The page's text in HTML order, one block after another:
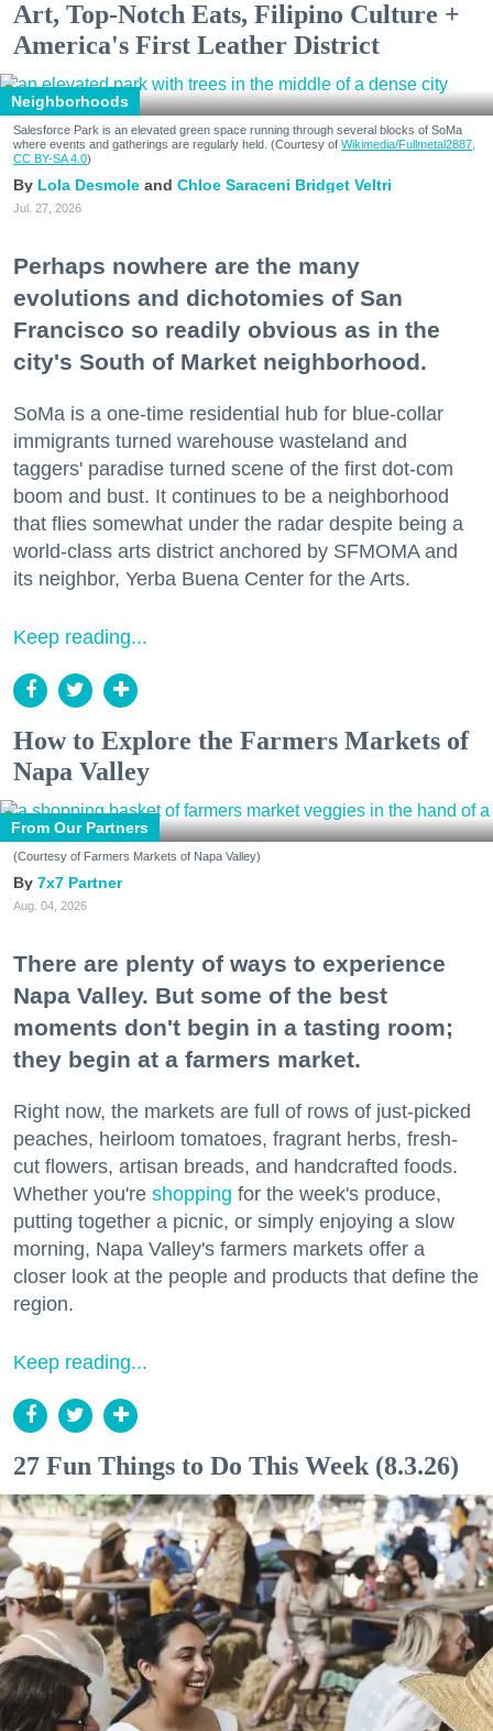
Art, Top-Notch Eats, Filipino Culture +
America's First Leather District
Neighborhoods
Salesforce Park is an elevated green space running through several blocks of SoMa
where events and gatherings are regularly held. (Courtesy of Wikimedia/Fullmetal2887,
CC BY-SA 4.0)
Lola Desmole Chloe Saraceni Bridget Veltri
Jul. 27, 2026
Perhaps nowhere are the many
evolutions and dichotomies of San
Francisco so readily obvious as in the
city's South of Market neighborhood.
SoMa is a one-time residential hub for blue-collar
immigrants turned warehouse wasteland and
taggers' paradise turned scene of the first dot-com
boom and bust. It continues to be a neighborhood
that flies somewhat under the radar despite being a
world-class arts district anchored by SFMOMA and
its neighbor, Yerba Buena Center for the Arts.
Keep reading...
How to Explore the Farmers Markets of
Napa Valley
From Our Partners
(Courtesy of Farmers Markets of Napa Valley)
7x7 Partner
Aug. 04, 2026
There are plenty of ways to experience
Napa Valley. But some of the best
moments don't begin in a tasting room;
they begin at a farmers market.
Right now, the markets are full of rows of just-picked
peaches, heirloom tomatoes, fragrant herbs, fresh-
cut flowers, artisan breads, and handcrafted foods.
Whether you're shopping for the week's produce,
putting together a picnic, or simply enjoying a slow
morning, Napa Valley's farmers markets offer a
closer look at the people and products that define the
region.
Keep reading...
27 Fun Things to Do This Week (8.3.26)